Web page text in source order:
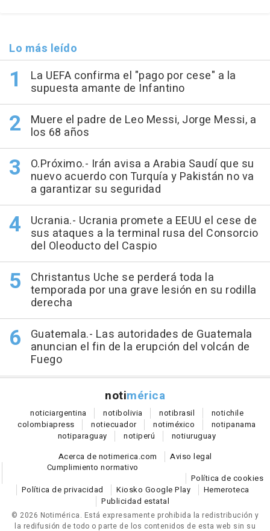
Lo más leído
La UEFA confirma el "pago por cese" a la
supuesta amante de Infantino
Muere el padre de Leo Messi, Jorge Messi, a
los 68 años
O.Próximo.- Irán avisa a Arabia Saudí que su
nuevo acuerdo con Turquía y Pakistán no va
a garantizar su seguridad
Ucrania.- Ucrania promete a EEUU el cese de
sus ataques a la terminal rusa del Consorcio
del Oleoducto del Caspio
Christantus Uche se perderá toda la
temporada por una grave lesión en su rodilla
derecha
Guatemala.- Las autoridades de Guatemala
anuncian el fin de la erupción del volcán de
Fuego
notimérica
noticiargentina notibolivia notibrasil notichile
colombiapress notiecuador notiméxico notipanama
notiparaguay notiperú notiuruguay
Acerca de notimerica.com
Aviso legal
Cumplimiento normativo
Política de cookies
Política de privacidad
Kiosko Google Play
Hemeroteca
Publicidad estatal
© 2026 Notimérica. Está expresamente prohibida la redistribución y
la redifusión de todo o parte de los contenidos de esta web sin su